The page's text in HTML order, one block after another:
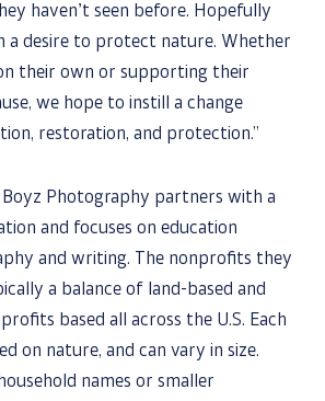
haven’t seen before. Hopefully
a desire to protect nature. Whether
their own or supporting their
we hope to instill a change
restoration, and protection.”
Boyz Photography partners with a
and focuses on education
and writing. The nonprofits they
a balance of land-based and
based all across the U.S. Each
on nature, and can vary in size.
names or smaller